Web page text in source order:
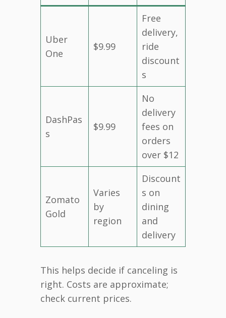
Uber
One
$9.99
Free
delivery,
ride
discount
s
DashPas
s
$9.99
No
delivery
fees on
orders
over $12
Zomato
Gold
Varies
by
region
Discount
s on
dining
and
delivery
This helps decide if canceling is
right. Costs are approximate;
check current prices.